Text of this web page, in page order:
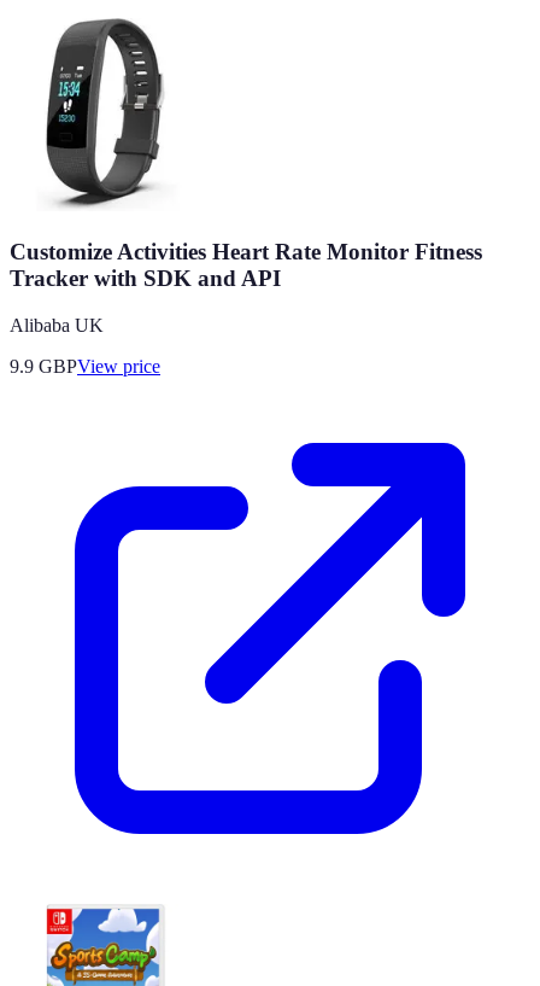
Customize Activities Heart Rate Monitor Fitness
Tracker with SDK and API
Alibaba UK
9.9 GBPView price